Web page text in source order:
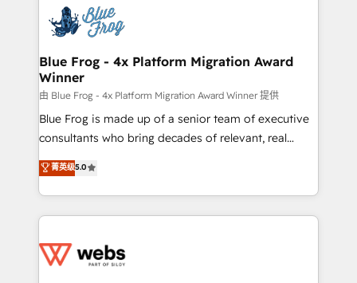
the first time 🔧 Designing and optimising your
HubSpot set-up for better results 🌐 Website design
and build using HubSpot 🔌 Integrating HubSpot
with other systems 🎓 Training your teams to be
HubSpot pros 📊 Lead generation services using
HubSpot Why us? - SIX HubSpot Accreditations -
awarded by HubSpot after a rigorous process for
Migration, Custom Integration & Platform
Enablement -Onboarded over 500 businesses to
get more from your investment in HubSpot.
www.bbdboom.com
Blue Frog - 4x Platform Migration Award
Winner
由 Blue Frog - 4x Platform Migration Award Winner 提供
Blue Frog is made up of a senior team of executive
consultants who bring decades of relevant, real
world experience to our client engagements. "Blue
Frog is a top, trusted partner in HubSpot's
ecosystem for a reason. Their team brings over a
decade of experience to the table, along with deep
for driving growth. They are committed to helping
菁英级5.0